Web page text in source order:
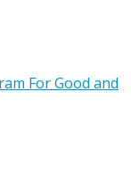
For Good and